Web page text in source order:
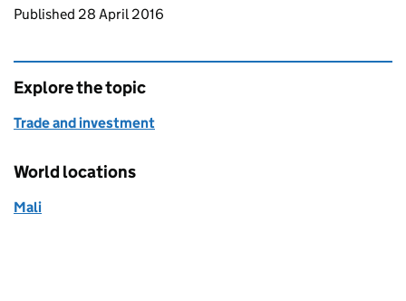
Updates to this page
Published 28 April 2016
Explore the topic
Trade and investment
World locations
Mali